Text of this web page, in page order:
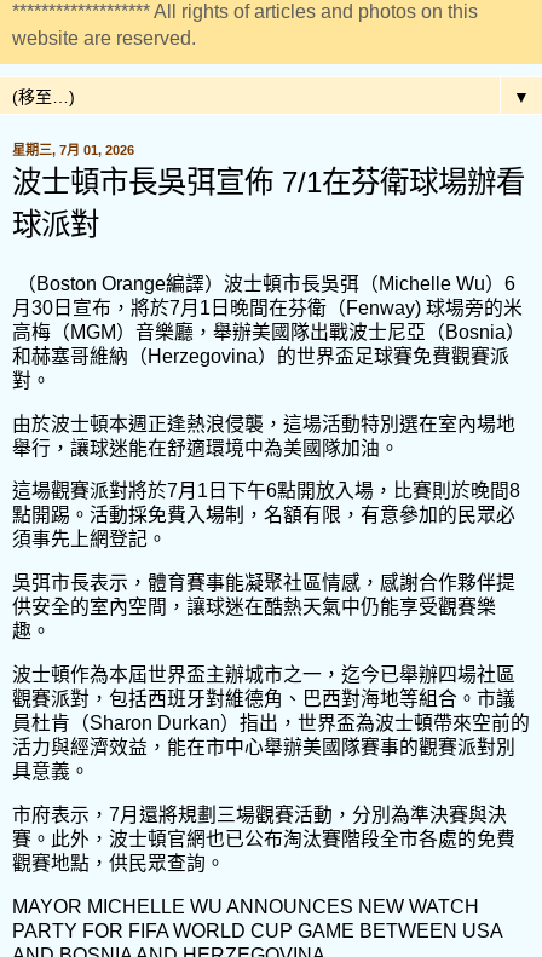
******************* All rights of articles and photos on this
website are reserved.
▼
星期三, 7月 01, 2026
波士頓市長吳弭宣佈 7/1在芬衛球場辦看
球派對
（Boston Orange編譯）波士頓市長吳弭（Michelle Wu）6
月30日宣布，將於7月1日晚間在芬衛（Fenway) 球場旁的米
高梅（MGM）音樂廳，舉辦美國隊出戰波士尼亞（Bosnia）
和赫塞哥維納（Herzegovina）的世界盃足球賽免費觀賽派
對。
由於波士頓本週正逢熱浪侵襲，這場活動特別選在室內場地
舉行，讓球迷能在舒適環境中為美國隊加油。
這場觀賽派對將於7月1日下午6點開放入場，比賽則於晚間8
點開踢。活動採免費入場制，名額有限，有意參加的民眾必
須事先上網登記。
吳弭市長表示，體育賽事能凝聚社區情感，感謝合作夥伴提
供安全的室內空間，讓球迷在酷熱天氣中仍能享受觀賽樂
趣。
波士頓作為本屆世界盃主辦城市之一，迄今已舉辦四場社區
觀賽派對，包括西班牙對維德角、巴西對海地等組合。市議
員杜肯（Sharon Durkan）指出，世界盃為波士頓帶來空前的
活力與經濟效益，能在市中心舉辦美國隊賽事的觀賽派對別
具意義。
市府表示，7月還將規劃三場觀賽活動，分別為準決賽與決
賽。此外，波士頓官網也已公布淘汰賽階段全市各處的免費
觀賽地點，供民眾查詢。
MAYOR MICHELLE WU ANNOUNCES NEW WATCH
PARTY FOR FIFA WORLD CUP GAME BETWEEN USA